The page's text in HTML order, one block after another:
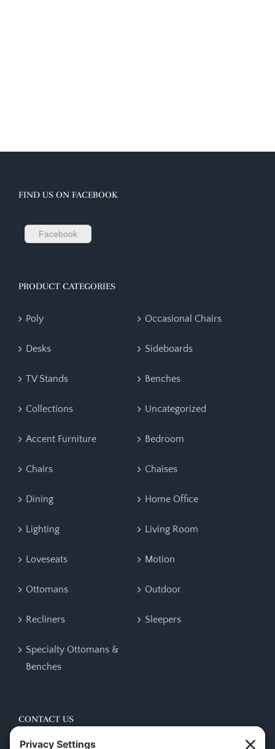
FIND US ON FACEBOOK
Facebook
PRODUCT CATEGORIES
Poly Occasional Chairs
Desks Sideboards
TV Stands Benches
Collections Uncategorized
Accent Furniture Bedroom
Chairs Chaises
Dining Home Office
Lighting Living Room
Loveseats Motion
Ottomans Outdoor
Recliners Sleepers
Specialty Ottomans &
Benches
CONTACT US